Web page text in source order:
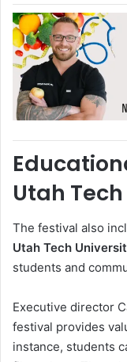
Utah
The festival also
Utah Tech
students and
Executive director
festival provides
instance, students